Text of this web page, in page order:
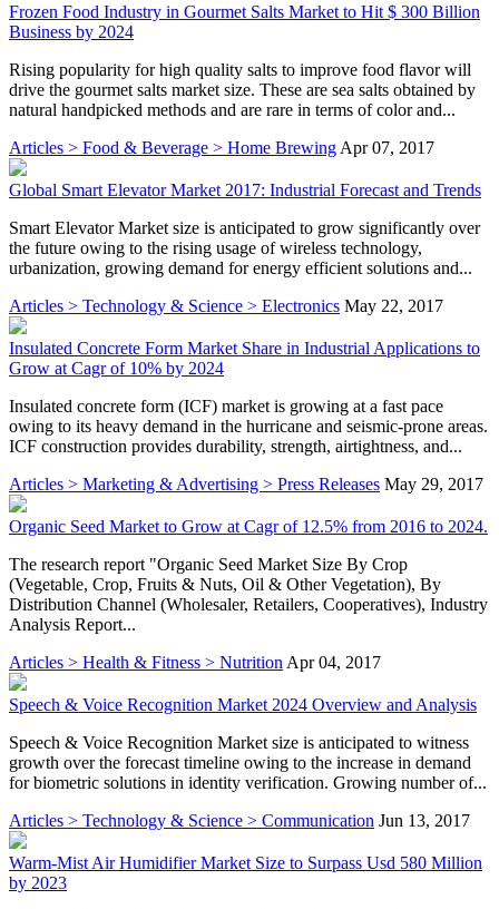
Frozen Food Industry in Gourmet Salts Market to Hit $ 300 Billion
Business by 2024
Rising popularity for high quality salts to improve food flavor will
drive the gourmet salts market size. These are sea salts obtained by
natural handpicked methods and are rare in terms of color and...
Articles > Food & Beverage > Home Brewing Apr 07, 2017
Global Smart Elevator Market 2017: Industrial Forecast and Trends
Smart Elevator Market size is anticipated to grow significantly over
the future owing to the rising usage of wireless technology,
urbanization, growing demand for energy efficient solutions and...
Articles > Technology & Science > Electronics May 22, 2017
Insulated Concrete Form Market Share in Industrial Applications to
Grow at Cagr of 10% by 2024
Insulated concrete form (ICF) market is growing at a fast pace
owing to its heavy demand in the hurricane and seismic-prone areas.
ICF construction provides durability, strength, airtightness, and...
Articles > Marketing & Advertising > Press Releases May 29, 2017
Organic Seed Market to Grow at Cagr of 12.5% from 2016 to 2024.
The research report "Organic Seed Market Size By Crop
(Vegetable, Crop, Fruits & Nuts, Oil & Other Vegetation), By
Distribution Channel (Wholesaler, Retailers, Cooperatives), Industry
Analysis Report...
Articles > Health & Fitness > Nutrition Apr 04, 2017
Speech & Voice Recognition Market 2024 Overview and Analysis
Speech & Voice Recognition Market size is anticipated to witness
growth over the forecast timeline owing to the increase in demand
for biometric solutions in identity verification. Growing number of...
Articles > Technology & Science > Communication Jun 13, 2017
Warm-Mist Air Humidifier Market Size to Surpass Usd 580 Million
by 2023